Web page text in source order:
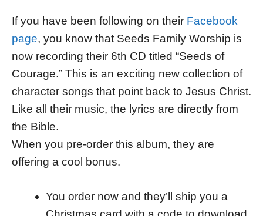
If you have been following on their Facebook
page, you know that Seeds Family Worship is
now recording their 6th CD titled “Seeds of
Courage.” This is an exciting new collection of
character songs that point back to Jesus Christ.
Like all their music, the lyrics are directly from
the Bible.
When you pre-order this album, they are
offering a cool bonus.
You order now and they’ll ship you a